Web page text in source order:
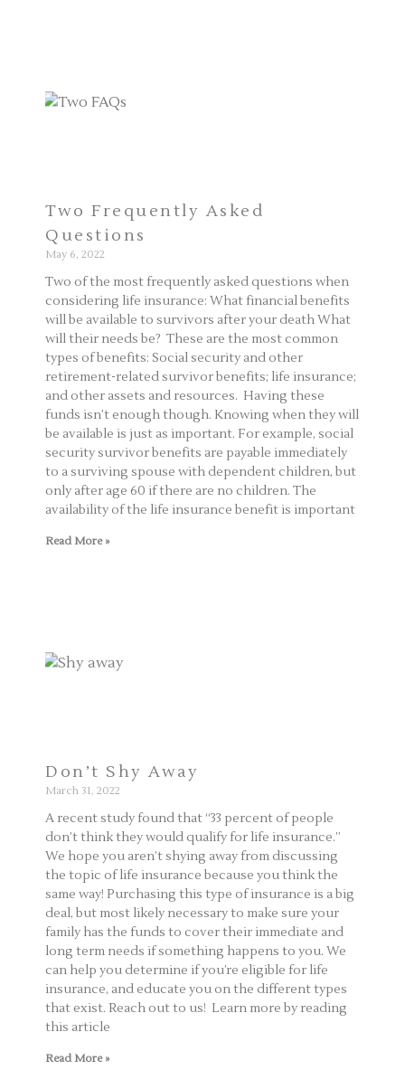
Two Frequently Asked
Questions
May 6, 2022
Two of the most frequently asked questions when
considering life insurance: What financial benefits
will be available to survivors after your death What
will their needs be? These are the most common
types of benefits: Social security and other
retirement-related survivor benefits; life insurance;
and other assets and resources. Having these
funds isn’t enough though. Knowing when they will
be available is just as important. For example, social
security survivor benefits are payable immediately
to a surviving spouse with dependent children, but
only after age 60 if there are no children. The
availability of the life insurance benefit is important
Read More »
Don’t Shy Away
March 31, 2022
A recent study found that “33 percent of people
don’t think they would qualify for life insurance.”
We hope you aren’t shying away from discussing
the topic of life insurance because you think the
same way! Purchasing this type of insurance is a big
deal, but most likely necessary to make sure your
family has the funds to cover their immediate and
long term needs if something happens to you. We
can help you determine if you’re eligible for life
insurance, and educate you on the different types
that exist. Reach out to us! Learn more by reading
this article
Read More »